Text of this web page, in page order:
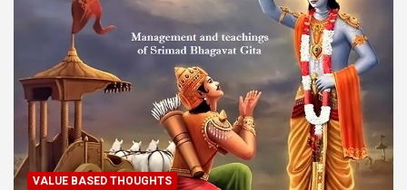
VALUE BASED THOUGHTS